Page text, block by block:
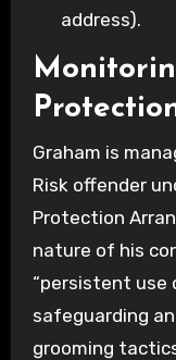
address).
Graham is
Risk offender
Protection
nature of his
“persistent use
safeguarding
grooming